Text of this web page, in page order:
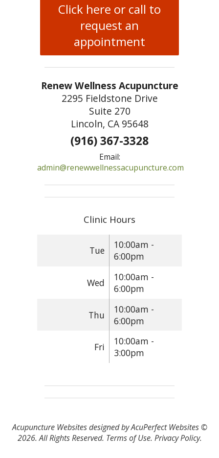
Click here or call to
request an
appointment
Renew Wellness Acupuncture
2295 Fieldstone Drive
Suite 270
Lincoln, CA 95648
(916) 367-3328
Email:
admin@renewwellnessacupuncture.com
Clinic Hours
Tue
10:00am -
6:00pm
Wed
10:00am -
6:00pm
Thu
10:00am -
6:00pm
Fri
10:00am -
3:00pm
Acupuncture Websitesdesigned by AcuPerfect Websites ©
2026. All Rights Reserved. Terms of Use. Privacy Policy.